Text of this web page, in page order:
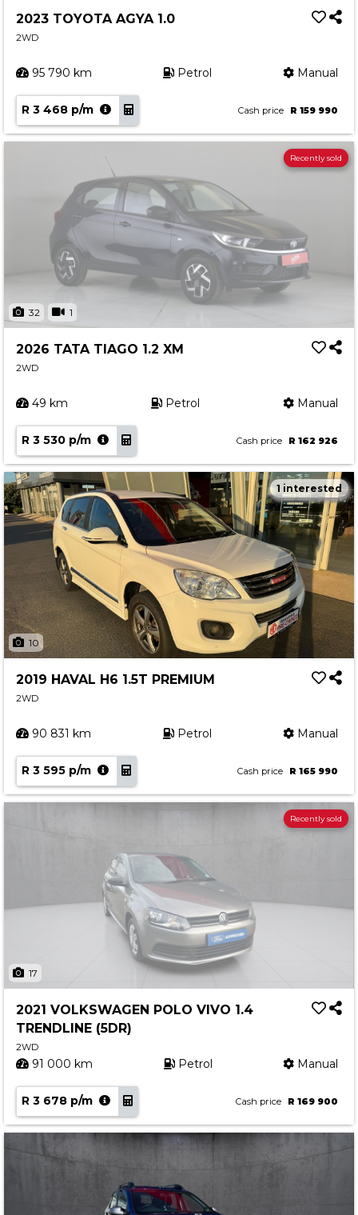
2023 TOYOTA AGYA 1.0
2WD
95 790 km Petrol Manual
R 3 468 p/m Cash price R 159 990
32 1
Recently sold
2026 TATA TIAGO 1.2 XM
2WD
49 km Petrol Manual
R 3 530 p/m Cash price R 162 926
10
1 interested
2019 HAVAL H6 1.5T PREMIUM
2WD
90 831 km Petrol Manual
R 3 595 p/m Cash price R 165 990
17
Recently sold
2021 VOLKSWAGEN POLO VIVO 1.4
TRENDLINE (5DR)
2WD
91 000 km Petrol Manual
R 3 678 p/m Cash price R 169 900